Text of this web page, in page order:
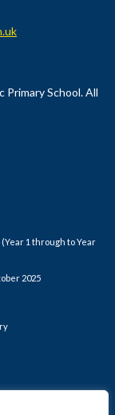
School. All
1 through to Year
2025